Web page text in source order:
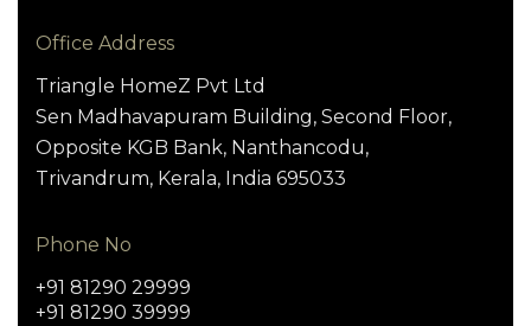
Office Address
Triangle HomeZ Pvt Ltd
Sen Madhavapuram Building, Second Floor,
Opposite KGB Bank, Nanthancodu,
Trivandrum, Kerala, India 695033
Phone No
+91 81290 29999
+91 81290 39999